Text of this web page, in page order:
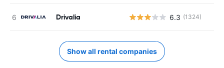
Drivalia 6.3 (1324)
Show all rental companies